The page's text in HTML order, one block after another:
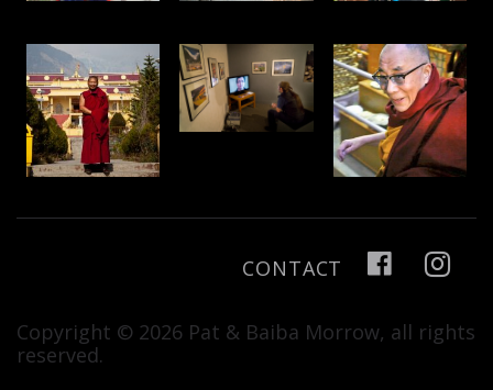
CONTACT
Copyright © 2026 Pat & Baiba Morrow, all rights
reserved.